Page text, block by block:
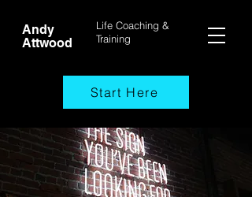
Andy
Attwood
Life Coaching &
Training
Start Here